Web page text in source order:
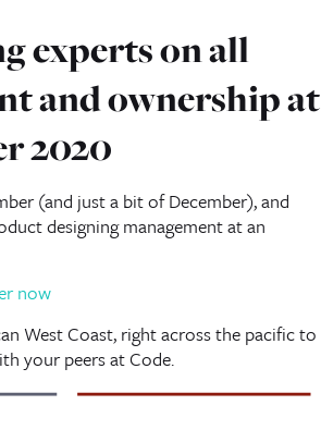
experts on all
and ownership at
2020
(and just a bit of December), and
designing management at an
now
West Coast, right across the pacific to
your peers at Code.